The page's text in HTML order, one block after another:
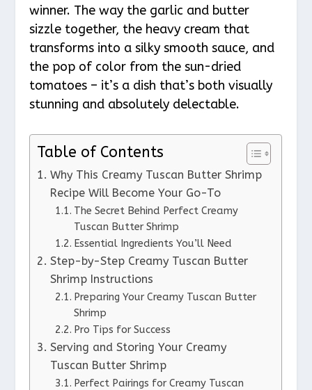
winner. The way the garlic and butter
sizzle together, the heavy cream that
transforms into a silky smooth sauce, and
the pop of color from the sun-dried
tomatoes – it’s a dish that’s both visually
stunning and absolutely delectable.
Table of Contents
Why This Creamy Tuscan Butter Shrimp
Recipe Will Become Your Go-To
The Secret Behind Perfect Creamy
Tuscan Butter Shrimp
Essential Ingredients You’ll Need
Step-by-Step Creamy Tuscan Butter
Shrimp Instructions
Preparing Your Creamy Tuscan Butter
Shrimp
Pro Tips for Success
Serving and Storing Your Creamy
Tuscan Butter Shrimp
Perfect Pairings for Creamy Tuscan